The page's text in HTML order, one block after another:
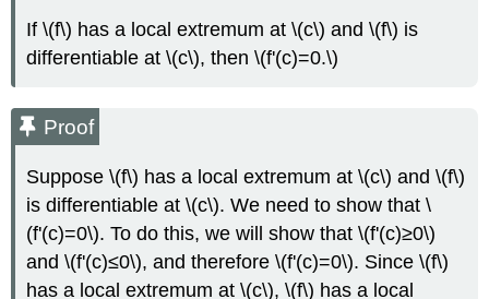
If \(f\) has a local extremum at \(c\) and \(f\) is
differentiable at \(c\), then \(f'(c)=0.\)
Proof
Suppose \(f\) has a local extremum at \(c\) and \(f\)
is differentiable at \(c\). We need to show that \
(f'(c)=0\). To do this, we will show that \(f'(c)≥0\)
and \(f'(c)≤0\), and therefore \(f'(c)=0\). Since \(f\)
has a local extremum at \(c\), \(f\) has a local